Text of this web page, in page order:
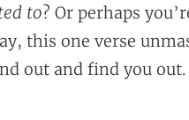
to? Or perhaps
this one verse
out and find you out.